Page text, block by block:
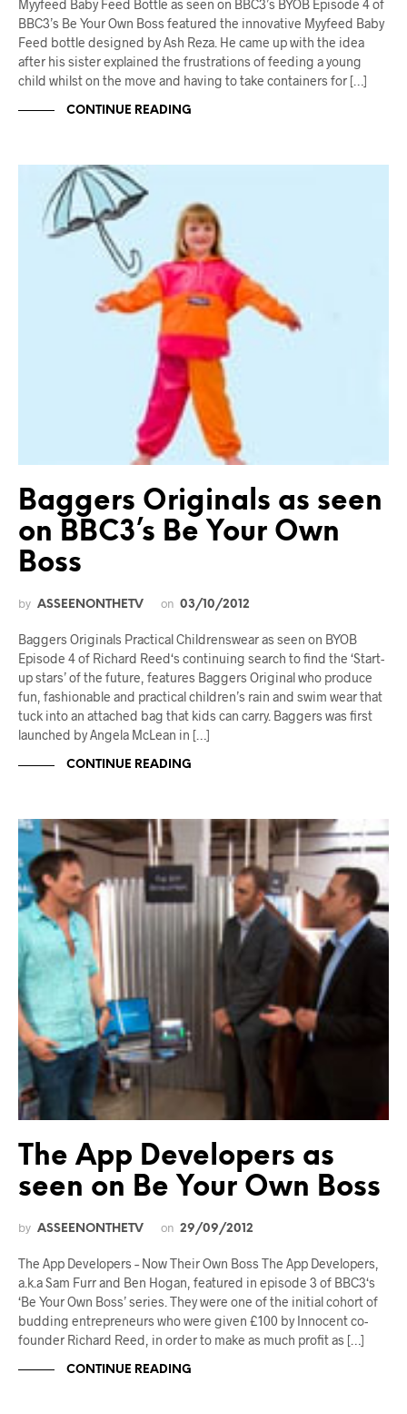
Myyfeed Baby Feed Bottle as seen on BBC3’s BYOB Episode 4 of
BBC3’s Be Your Own Boss featured the innovative Myyfeed Baby
Feed bottle designed by Ash Reza. He came up with the idea
after his sister explained the frustrations of feeding a young
child whilst on the move and having to take containers for […]
CONTINUE READING
Baggers Originals as seen
on BBC3’s Be Your Own
Boss
by ASSEENONTHETV on 03/10/2012
Baggers Originals Practical Childrenswear as seen on BYOB
Episode 4 of Richard Reed‘s continuing search to find the ‘Start-
up stars’ of the future, features Baggers Original who produce
fun, fashionable and practical children’s rain and swim wear that
tuck into an attached bag that kids can carry. Baggers was first
launched by Angela McLean in […]
CONTINUE READING
The App Developers as
seen on Be Your Own Boss
by ASSEENONTHETV on 29/09/2012
The App Developers – Now Their Own Boss The App Developers,
a.k.a Sam Furr and Ben Hogan, featured in episode 3 of BBC3‘s
‘Be Your Own Boss’ series. They were one of the initial cohort of
budding entrepreneurs who were given £100 by Innocent co-
founder Richard Reed, in order to make as much profit as […]
CONTINUE READING